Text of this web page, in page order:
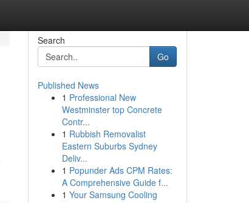
Search
Go
Published News
1 Professional New
Westminster top Concrete
Contr...
1 Rubbish Removalist
Eastern Suburbs Sydney
Deliv...
1 Popunder Ads CPM Rates:
A Comprehensive Guide f...
1 Your Samsung Cooling